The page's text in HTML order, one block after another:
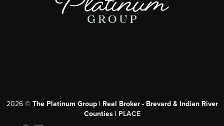
2026© The Platinum Group | Real Broker - Brevard & Indian River
Counties | PLACE